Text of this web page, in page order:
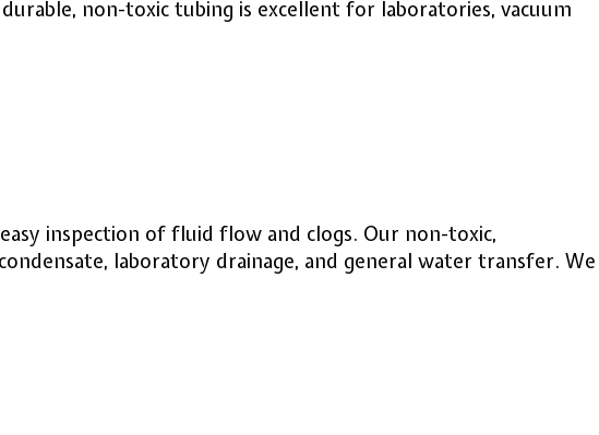
non-toxic tubing is excellent for laboratories, vacuum
inspection of fluid flow and clogs. Our non-toxic,
laboratory drainage, and general water transfer. We